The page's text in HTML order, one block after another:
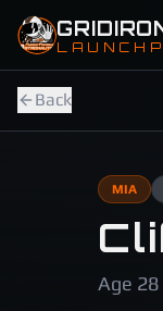
Skip to main content
Back
MIA
Age 28